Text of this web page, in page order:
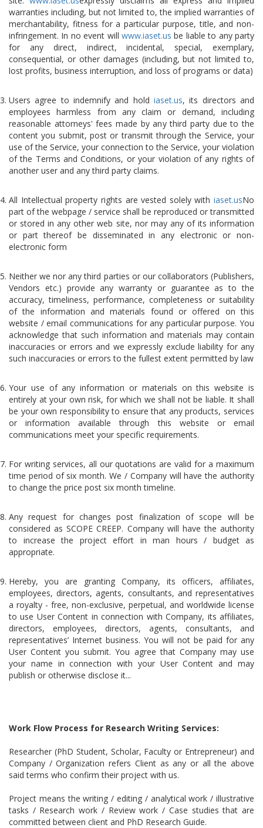
warranties including, but not limited to, the implied warranties of
merchantability, fitness for a particular purpose, title, and non-
infringement. In no event will www.iaset.us be liable to any party
for any direct, indirect, incidental, special, exemplary,
consequential, or other damages (including, but not limited to,
lost profits, business interruption, and loss of programs or data)
Users agree to indemnify and hold iaset.us, its directors and
employees harmless from any claim or demand, including
reasonable attorneys' fees made by any third party due to the
content you submit, post or transmit through the Service, your
use of the Service, your connection to the Service, your violation
of the Terms and Conditions, or your violation of any rights of
another user and any third party claims.
All Intellectual property rights are vested solely with iaset.usNo
part of the webpage / service shall be reproduced or transmitted
or stored in any other web site, nor may any of its information
or part thereof be disseminated in any electronic or non-
electronic form
Neither we nor any third parties or our collaborators (Publishers,
Vendors etc.) provide any warranty or guarantee as to the
accuracy, timeliness, performance, completeness or suitability
of the information and materials found or offered on this
website / email communications for any particular purpose. You
acknowledge that such information and materials may contain
inaccuracies or errors and we expressly exclude liability for any
such inaccuracies or errors to the fullest extent permitted by law
Your use of any information or materials on this website is
entirely at your own risk, for which we shall not be liable. It shall
be your own responsibility to ensure that any products, services
or information available through this website or email
communications meet your specific requirements.
For writing services, all our quotations are valid for a maximum
time period of six month. We / Company will have the authority
to change the price post six month timeline.
Any request for changes post finalization of scope will be
considered as SCOPE CREEP. Company will have the authority
to increase the project effort in man hours / budget as
appropriate.
Hereby, you are granting Company, its officers, affiliates,
employees, directors, agents, consultants, and representatives
a royalty - free, non-exclusive, perpetual, and worldwide license
to use User Content in connection with Company, its affiliates,
directors, employees, directors, agents, consultants, and
representatives’ Internet business. You will not be paid for any
User Content you submit. You agree that Company may use
your name in connection with your User Content and may
publish or otherwise disclose it...
Work Flow Process for Research Writing Services:
Researcher (PhD Student, Scholar, Faculty or Entrepreneur) and
Company / Organization refers Client as any or all the above
said terms who confirm their project with us.
Project means the writing / editing / analytical work / illustrative
tasks / Research work / Review work / Case studies that are
committed between client and PhD Research Guide.